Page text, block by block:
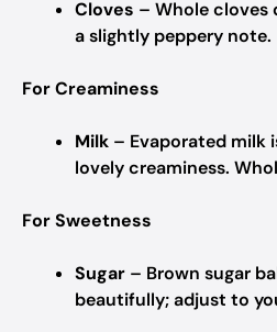
Cloves – Whole cloves
a slightly peppery note.
For Creaminess
Milk – Evaporated milk
lovely creaminess.
For Sweetness
Sugar – Brown sugar
beautifully; adjust to